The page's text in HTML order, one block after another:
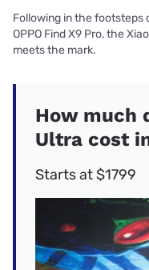
Following in the footsteps
OPPO Find X9 Pro, the
meets the mark.
How much
Ultra cost
Starts at $1799